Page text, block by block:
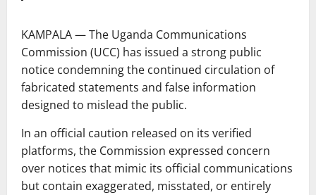
KAMPALA — The Uganda Communications
Commission (UCC) has issued a strong public
notice condemning the continued circulation of
fabricated statements and false information
designed to mislead the public.
In an official caution released on its verified
platforms, the Commission expressed concern
over notices that mimic its official communications
but contain exaggerated, misstated, or entirely